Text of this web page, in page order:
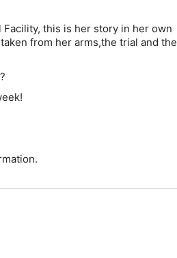
this is her story in her own
from her arms,the trial and the